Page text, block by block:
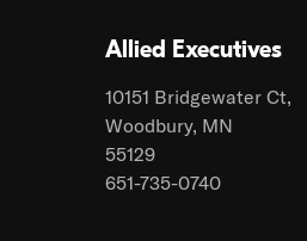
Allied Executives
10151 Bridgewater Ct,
Woodbury, MN
55129
651-735-0740